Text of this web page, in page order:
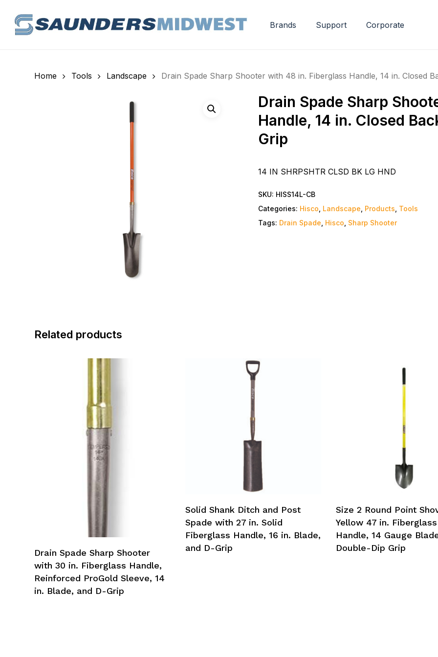
main
Brands Support Corporate
Home Tools Landscape Drain Spade Sharp Shooter with 48 in. Fiberglass Handle, 14 in. Closed
Drain Spade Sharp
Handle, 14 in. Closed
Grip
14 IN SHRPSHTR CLSD BK LG HND
SKU: HISS14L-CB
Categories: Hisco Landscape Products Tools
Tags: Drain Spade Hisco Sharp Shooter
Related products
Drain Spade Sharp Shooter
with 30 in. Fiberglass Handle,
Reinforced ProGold Sleeve, 14
in. Blade, and D-Grip
Solid Shank Ditch and Post
Spade with 27 in. Solid
Fiberglass Handle, 16 in. Blade,
and D-Grip
Size 2 Round Point
Yellow 47 in. Fiberglass
Handle, 14 Gauge
Double-Dip Grip